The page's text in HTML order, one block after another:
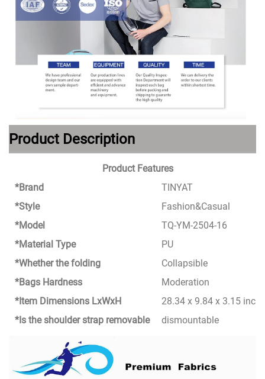
Product Description
Product Features
*Brand
TINYAT
*Style
Fashion&Casual
*Model
TQ-YM-2504-16
*Material Type
PU
*Whether the folding
Collapsible
*Bags Hardness
Moderation
*Item Dimensions LxWxH
28.34 x 9.84 x 3.15 inch
*Is the shoulder strap removable
dismountable